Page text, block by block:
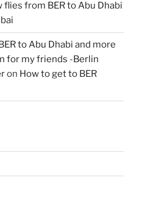
flies from BER to Abu Dhabi
to Abu Dhabi and more
for my friends -Berlin
on How to get to BER